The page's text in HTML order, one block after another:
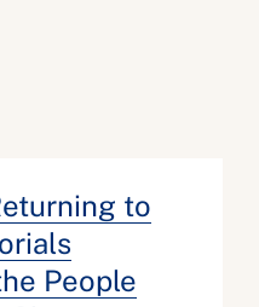
to
People